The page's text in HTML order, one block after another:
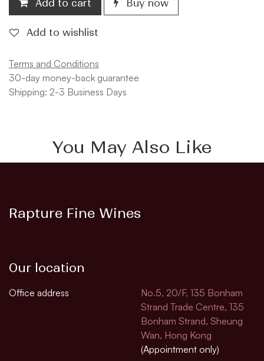
Add to cart Buy now
Add to wishlist
Terms and Conditions
30-day money-back guarantee
Shipping: 2-3 Business Days
You May Also Like
Rapture Fine Wines
Our location
Office address
No.5, 20/F, 135 Bonham
Strand Trade Centre, 135
Bonham Strand, Sheung
Wan, Hong Kong
(Appointment only)